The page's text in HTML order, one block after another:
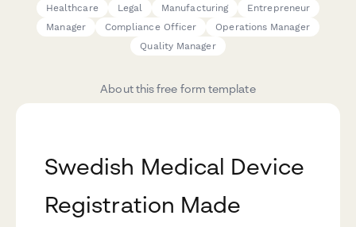
Healthcare
Legal Manufacturing
Entrepreneur
Manager
Compliance Officer
Operations Manager
Quality Manager
About this free form template
Swedish Medical Device
Registration Made